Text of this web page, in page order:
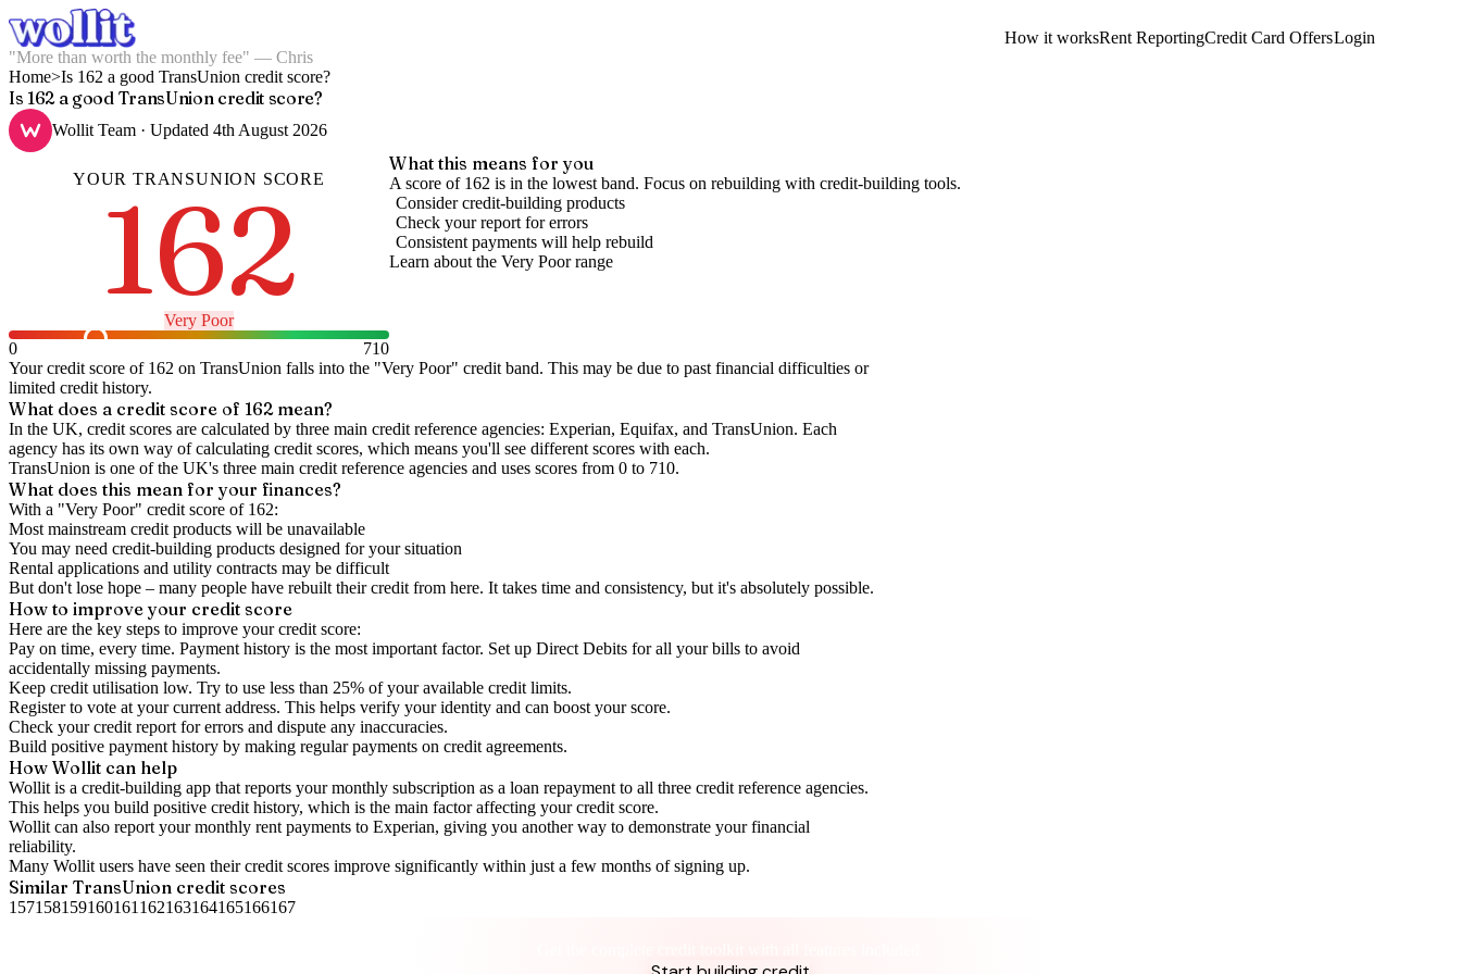
"More than worth the monthly fee" — Chris
How it worksRent ReportingCredit Card OffersLogin
Home>Is 162 a good TransUnion credit score?
Is 162 a good TransUnion credit score?
Wollit Team · Updated 4th August 2026
YOURTRANSUNION SCORE
162
Very Poor
0
710
What this means for you
A score of 162 is in the lowest band. Focus on rebuilding with credit-building tools.
Consider credit-building products
Check your report for errors
Consistent payments will help rebuild
Learn about the Very Poorrange
Your credit score of 162 on TransUnion falls into the "Very Poor" credit band. This may be due to past financial difficulties or
limited credit history.
What does a credit score of 162mean?
In the UK, credit scores are calculated by three main credit reference agencies: Experian, Equifax, and TransUnion. Each
agency has its own way of calculating credit scores, which means you'll see different scores with each.
TransUnion is one of the UK's three main credit reference agencies and uses scores from 0 to 710.
What does this mean for your finances?
With a "Very Poor" credit score of 162:
Most mainstream credit products will be unavailable
You may need credit-building products designed for your situation
Rental applications and utility contracts may be difficult
But don't lose hope – many people have rebuilt their credit from here. It takes time and consistency, but it's absolutely possible.
How to improveyour credit score
Here are the key steps to improve your credit score:
Pay on time, every time. Payment history is the most important factor. Set up Direct Debits for all your bills to avoid
accidentally missing payments.
Keep credit utilisation low. Try to use less than 25% of your available credit limits.
Register to vote at your current address. This helps verify your identity and can boost your score.
Check yourcredit report for errors and dispute any inaccuracies.
Build positive payment history by making regular payments on credit agreements.
How Wollit can help
Wollit is a credit-building app that reports your monthly subscription as a loan repayment to all three credit reference agencies.
This helps you build positive credit history, which is the main factor affecting your credit score.
Wollit can also report your monthly rent payments to Experian, giving you another way to demonstrate your financial
reliability.
Many Wollit users have seen their credit scores improve significantly within just a few months of signing up.
Similar TransUnion credit scores
157158159160161 162163164165166167